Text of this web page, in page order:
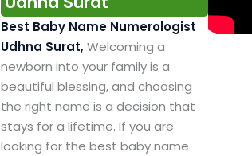
Best Baby Name Numerologist
Udhna Surat,Welcoming a
newborn into your family is a
beautiful blessing, and choosing
the right name is a decision that
stays for a lifetime. If you are
looking for the best baby name